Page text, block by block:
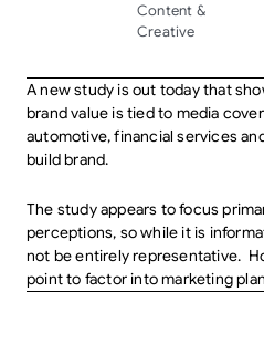
Content &
Creative
A new study is out today that
brand value is tied to media
automotive, financial services
build brand.
The study appears to focus
perceptions, so while it is
not be entirely representative.
point to factor into marketing